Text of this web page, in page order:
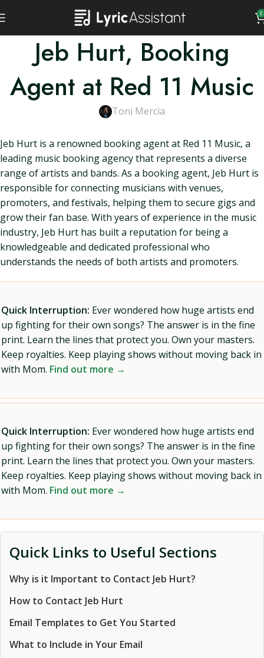
0
Jeb Hurt, Booking
Agent at Red 11 Music
Toni Mercia
Jeb Hurt is a renowned booking agent at Red 11 Music, a
leading music booking agency that represents a diverse
range of artists and bands. As a booking agent, Jeb Hurt is
responsible for connecting musicians with venues,
promoters, and festivals, helping them to secure gigs and
grow their fan base. With years of experience in the music
industry, Jeb Hurt has built a reputation for being a
knowledgeable and dedicated professional who
understands the needs of both artists and promoters.
Quick Interruption: Ever wondered how huge artists end
up fighting for their own songs? The answer is in the fine
print. Learn the lines that protect you. Own your masters.
Keep royalties. Keep playing shows without moving back in
with Mom. Find out more →
Quick Interruption: Ever wondered how huge artists end
up fighting for their own songs? The answer is in the fine
print. Learn the lines that protect you. Own your masters.
Keep royalties. Keep playing shows without moving back in
with Mom. Find out more →
Quick Links to Useful Sections
Why is it Important to Contact Jeb Hurt?
How to Contact Jeb Hurt
Email Templates to Get You Started
What to Include in Your Email